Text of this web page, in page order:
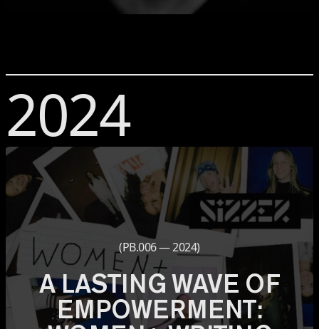
2024
(PB.006 — 2024)
A LASTING WAVE OF
EMPOWERMENT: